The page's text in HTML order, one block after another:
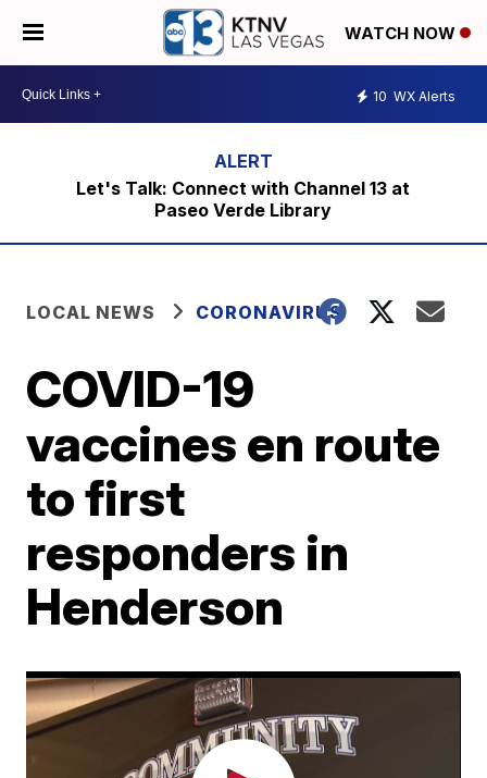
WATCH NOW
10 WX Alerts
Let's Talk: Connect with Channel 13 at
Paseo Verde Library
LOCAL NEWS CORONAVIRUS
COVID-19
vaccines en route
to first
responders in
Henderson